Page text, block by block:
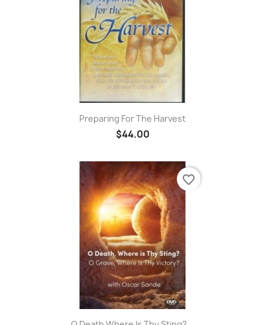
Preparing For The Harvest
$44.00
favorite_border